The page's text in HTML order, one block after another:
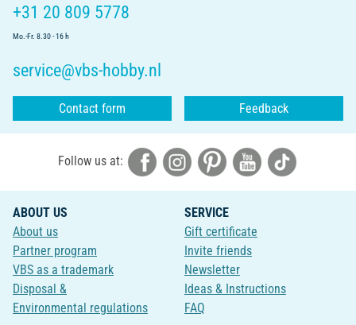
+31 20 809 5778
Mo.-Fr. 8.30 - 16 h
service@vbs-hobby.nl
Contact form Feedback
Follow us at:
ABOUT US
About us
Partner program
VBS as a trademark
Disposal &
Environmental regulations
SERVICE
Gift certificate
Invite friends
Newsletter
Ideas & Instructions
FAQ